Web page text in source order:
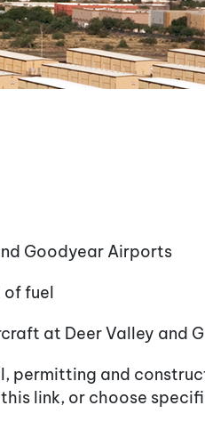
Goodyear Airports
of fuel
at Deer Valley and
permitting and
link, or choose